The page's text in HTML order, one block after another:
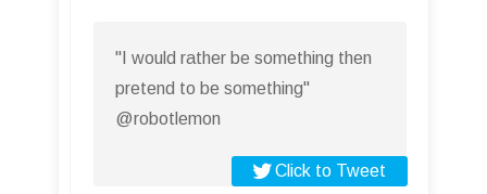
"I would rather be something then
pretend to be something"
@robotlemon
Click to Tweet